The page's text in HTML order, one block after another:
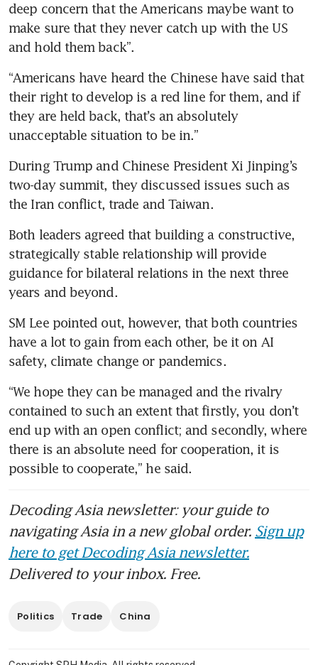
deep concern that the Americans maybe want to
make sure that they never catch up with the US
and hold them back”.
“Americans have heard the Chinese have said that
their right to develop is a red line for them, and if
they are held back, that’s an absolutely
unacceptable situation to be in.”
During Trump and Chinese President Xi Jinping’s
two-day summit, they discussed issues such as
the Iran conflict, trade and Taiwan.
Both leaders agreed that building a constructive,
strategically stable relationship will provide
guidance for bilateral relations in the next three
years and beyond.
SM Lee pointed out, however, that both countries
have a lot to gain from each other, be it on AI
safety, climate change or pandemics.
“We hope they can be managed and the rivalry
contained to such an extent that firstly, you don’t
end up with an open conflict; and secondly, where
there is an absolute need for cooperation, it is
possible to cooperate,” he said.
Decoding Asia newsletter: your guide to
navigating Asia in a new global order. Sign up
here to get Decoding Asia newsletter.
Delivered to your inbox. Free.
Politics Trade China